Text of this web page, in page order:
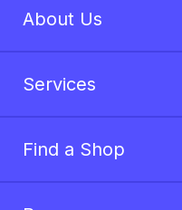
About Us
Services
Find a Shop